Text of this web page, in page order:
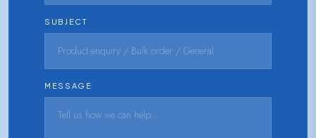
SUBJECT
MESSAGE